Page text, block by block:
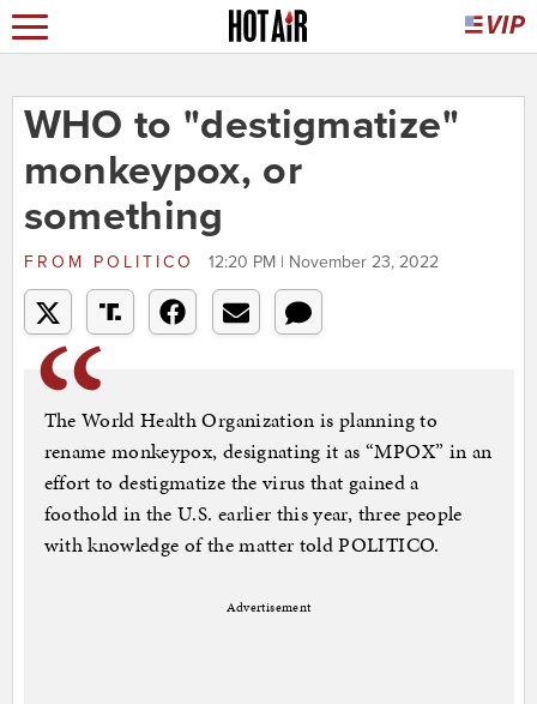
WHO to "destigmatize"
monkeypox, or
something
FROM POLITICO 12:20 PM | November 23, 2022
The World Health Organization is planning to
rename monkeypox, designating it as “MPOX” in an
effort to destigmatize the virus that gained a
foothold in the U.S. earlier this year, three people
with knowledge of the matter told POLITICO.
Advertisement